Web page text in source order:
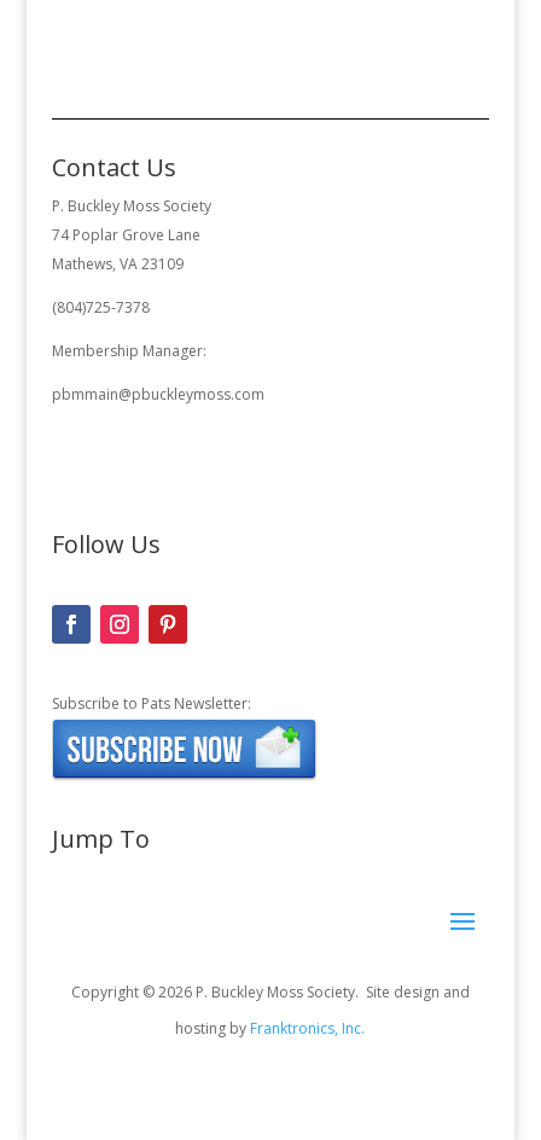
Contact Us
P. Buckley Moss Society
74 Poplar Grove Lane
Mathews, VA 23109
(804)725-7378
Membership Manager:
pbmmain@pbuckleymoss.com
Follow Us
Subscribe to Pats Newsletter:
Jump To
Copyright © 2026 P. Buckley Moss Society. Site design and
hosting by Franktronics, Inc.